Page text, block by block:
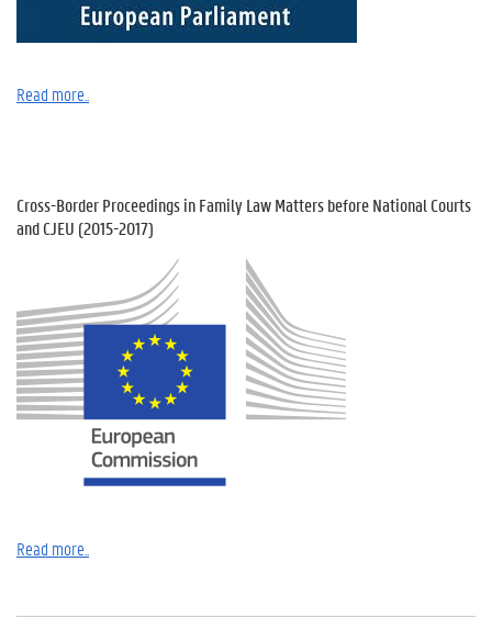
Read more..
Cross-Border Proceedings in Family Law Matters before National Courts
and CJEU (2015-2017)
Read more..